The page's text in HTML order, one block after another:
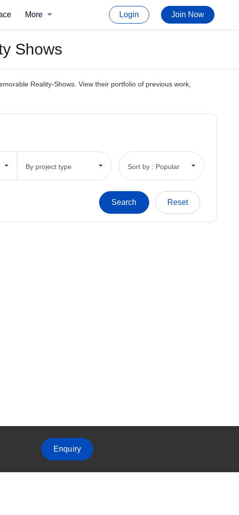
More Login Join Now
Shows
Reality-Shows. View their portfolio of previous work,
By project type Sort by : Popular
Enquiry